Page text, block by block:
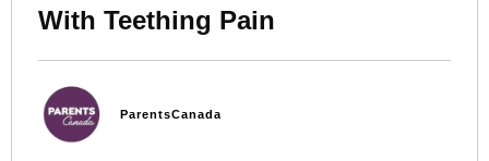
With Teething Pain
ParentsCanada